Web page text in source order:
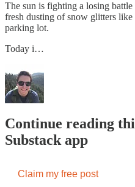
The sun is fighting a losing
fresh dusting of snow glitters
parking lot.
Today i…
Continue reading
Substack app
Claim my free post